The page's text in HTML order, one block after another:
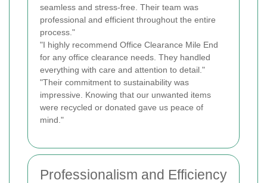
seamless and stress-free. Their team was
professional and efficient throughout the entire
process."
"I highly recommend Office Clearance Mile End
for any office clearance needs. They handled
everything with care and attention to detail."
"Their commitment to sustainability was
impressive. Knowing that our unwanted items
were recycled or donated gave us peace of
mind."
Professionalism and Efficiency